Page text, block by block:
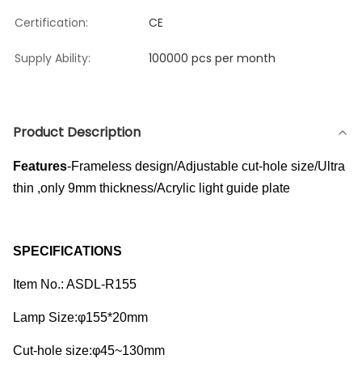
Certification: CE
Supply Ability: 100000 pcs per month
Product Description
Features-Frameless design/Adjustable cut-hole size/Ultra
thin ,only 9mm thickness/Acrylic light guide plate
SPECIFICATIONS
Item No.: ASDL-R155
Lamp Size:φ155*20mm
Cut-hole size:φ45~130mm